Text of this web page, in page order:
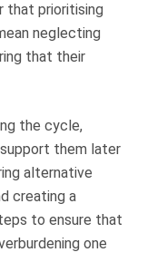
that prioritising
neglecting
that their
the cycle,
them later
alternative
creating a
to ensure that
one